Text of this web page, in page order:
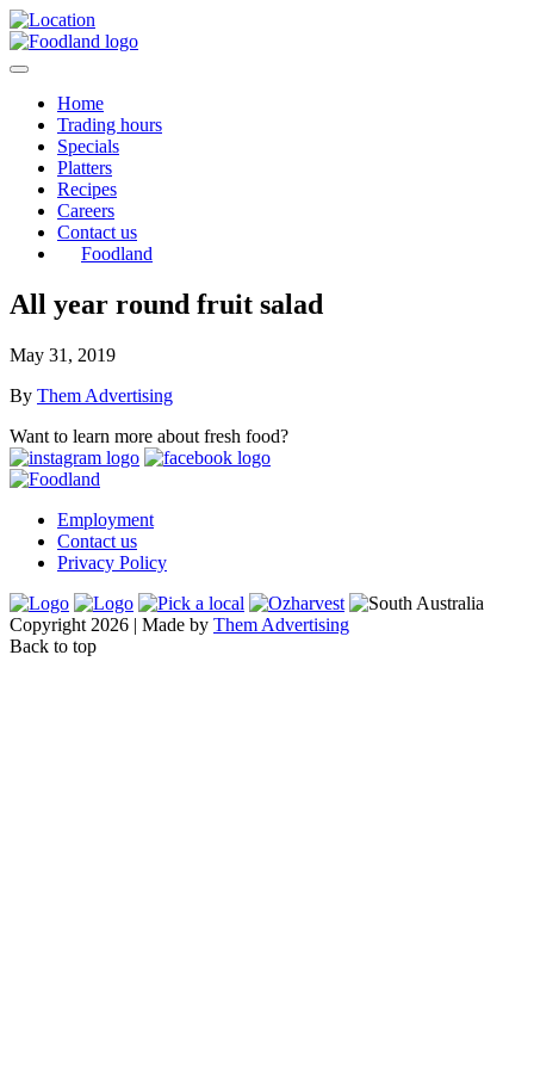
Home
Trading hours
Specials
Platters
Recipes
Careers
Contact us
Foodland
All year round fruit salad
May 31, 2019
By Them Advertising
Want to learn more about fresh food?
Employment
Contact us
Privacy Policy
Copyright 2026 | Made by Them Advertising
Back to top